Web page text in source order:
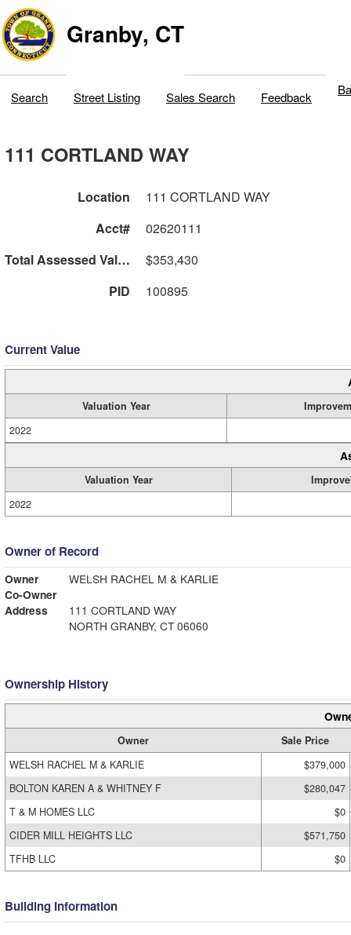
Granby, CT
Search Street Listing Sales Search Feedback
111 CORTLAND WAY
Location
111 CORTLAND WAY
Acct#
02620111
Total Assessed Value
$353,430
PID
100895
Current Value
Valuation Year
2022
Valuation Year
2022
Owner of Record
Owner
WELSH RACHEL M & KARLIE
Co-Owner
Address
111 CORTLAND WAY
NORTH GRANBY, CT 06060
Ownership History
Owner
Sale Price
WELSH RACHEL M & KARLIE
$379,000
BOLTON KAREN A & WHITNEY F
$280,047
T & M HOMES LLC
$0
CIDER MILL HEIGHTS LLC
$571,750
TFHB LLC
$0
Building Information